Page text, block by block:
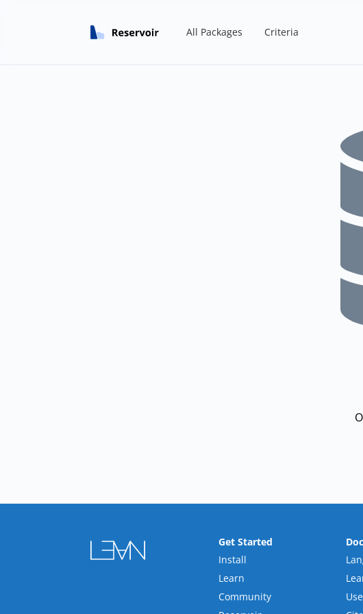
All Packages Criteria
Get Started
Install
Learn
Community